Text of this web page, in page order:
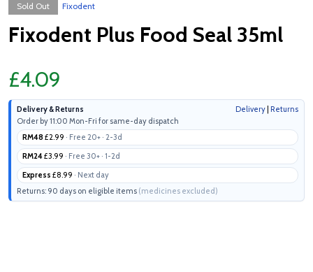
Sold Out Fixodent
Fixodent Plus Food Seal 35ml
£4.09
Delivery & Returns Delivery Returns
Order by 11:00 Mon-Fri for same-day dispatch
RM48 £2.99 · Free 20+ · 2-3d
RM24£3.99 · Free 30+ · 1-2d
Express £8.99 · Next day
Returns: 90 days on eligible items (medicines excluded)